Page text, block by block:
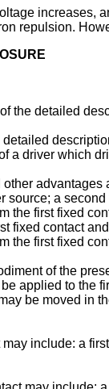
increases,
repulsion.
the detailed
a driver which
source; a
the first fixed
fixed contact
the first fixed
of the
applied to the
be moved in
include: a